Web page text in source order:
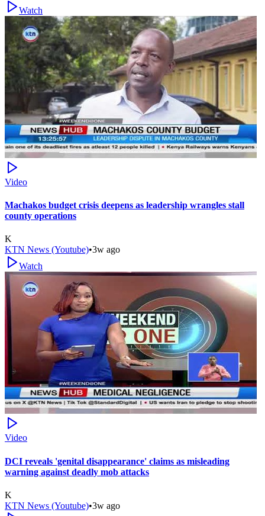
Watch
Video
Machakos budget crisis deepens as leadership wrangles stall
county operations
K
KTN News (Youtube)•3w ago
Watch
Video
DCI reveals 'genital disappearance' claims as misleading
warning against deadly mob attacks
K
KTN News (Youtube)•3w ago